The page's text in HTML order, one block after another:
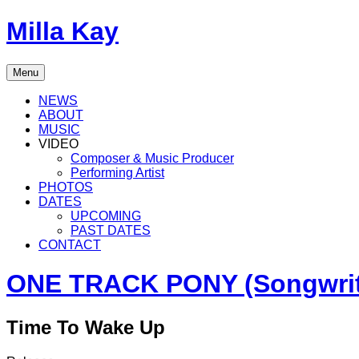
Skip
to
Milla Kay
Singer
|
Songwriter
Music
Producer
Menu
NEWS
ABOUT
MUSIC
VIDEO
Composer & Music Producer
Performing Artist
PHOTOS
DATES
UPCOMING
PAST DATES
CONTACT
ONE TRACK PONY
Time To Wake Up